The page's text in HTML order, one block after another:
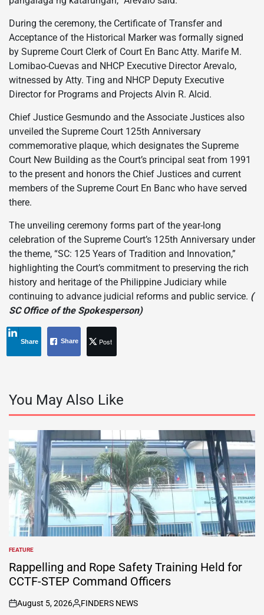
During the ceremony, the Certificate of Transfer and
Acceptance of the Historical Marker was formally signed
by Supreme Court Clerk of Court En Banc Atty. Marife M.
Lomibao-Cuevas and NHCP Executive Director Arevalo,
witnessed by Atty. Ting and NHCP Deputy Executive
Director for Programs and Projects Alvin R. Alcid.
Chief Justice Gesmundo and the Associate Justices also
unveiled the Supreme Court 125th Anniversary
commemorative plaque, which designates the Supreme
Court New Building as the Court’s principal seat from 1991
to the present and honors the Chief Justices and current
members of the Supreme Court En Banc who have served
there.
The unveiling ceremony forms part of the year-long
celebration of the Supreme Court’s 125th Anniversary under
the theme, “SC: 125 Years of Tradition and Innovation,”
highlighting the Court’s commitment to preserving the rich
history and heritage of the Philippine Judiciary while
continuing to advance judicial reforms and public service. (
SC Office of the Spokesperson)
Share Post
Share
You May Also Like
POSTED
IN
FEATURE
Rappelling and Rope Safety Training Held for
CCTF-STEP Command Officers
on
August 5, 2026
Posted
FINDERS NEWS